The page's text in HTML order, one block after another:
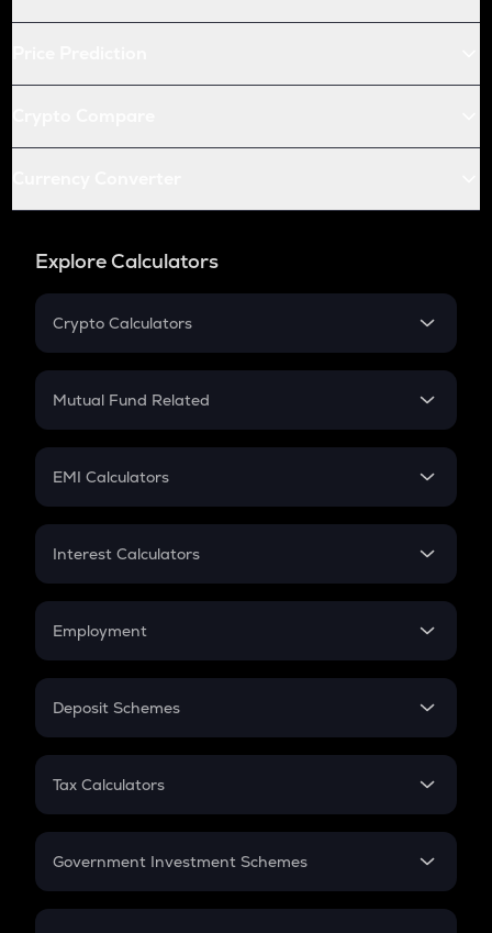
Explore Calculators
Crypto Calculators
Crypto SIP Calculator
Crypto Futures
Mutual Fund Related
Mutual Fund
EMI Calculators
EMI
Credit Card EMI
Interest Calculators
Compound Interest
Employment
In-Hand Salary
PPF
Gratuity
Retirement
Deposit Schemes
FD
Tax Calculators
GST
Government Investment Schemes
Sukanya Samriddhu Yojana